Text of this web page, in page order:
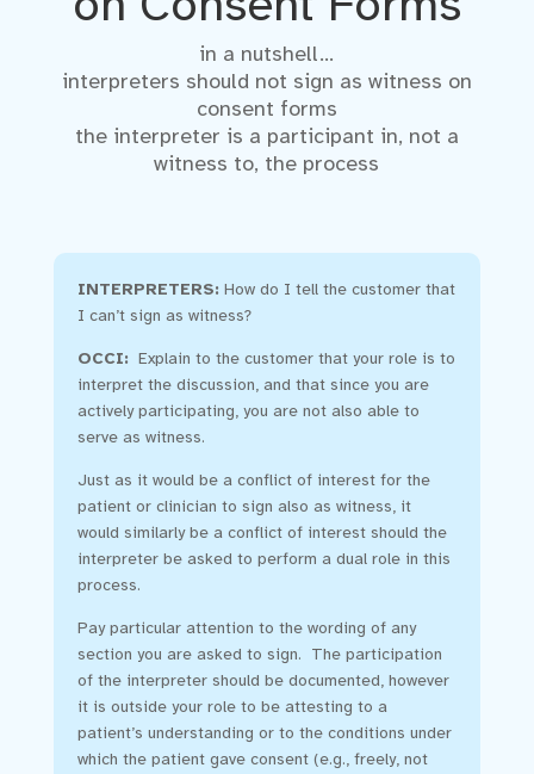
in a nutshell…
interpreters should not sign as witness on
consent forms
the interpreter is a participant in, not a
witness to, the process
INTERPRETERS: How do I tell the customer that
I can’t sign as witness?
OCCI: Explain to the customer that your role is to
interpret the discussion, and that since you are
actively participating, you are not also able to
serve as witness.
Just as it would be a conflict of interest for the
patient or clinician to sign also as witness, it
would similarly be a conflict of interest should the
interpreter be asked to perform a dual role in this
process.
Pay particular attention to the wording of any
section you are asked to sign. The participation
of the interpreter should be documented, however
it is outside your role to be attesting to a
patient’s understanding or to the conditions under
which the patient gave consent (e.g., freely, not